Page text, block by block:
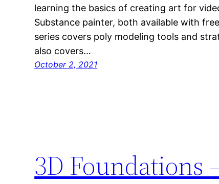
learning the basics of creating art for
Substance painter, both available with
series covers poly modeling tools and
also covers…
October 2, 2021
3D Foundations